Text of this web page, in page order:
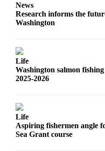
News
Research informs the
Washington
Life
Washington salmon
2025-2026
Life
Aspiring fishermen angle
Sea Grant course